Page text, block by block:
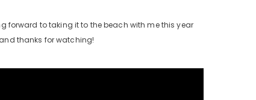
forward to taking it to the beach with me this year
thanks for watching!